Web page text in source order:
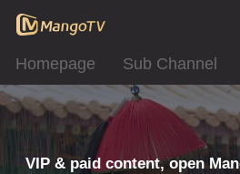
Homepage Sub Channel
VIP & paid content, open